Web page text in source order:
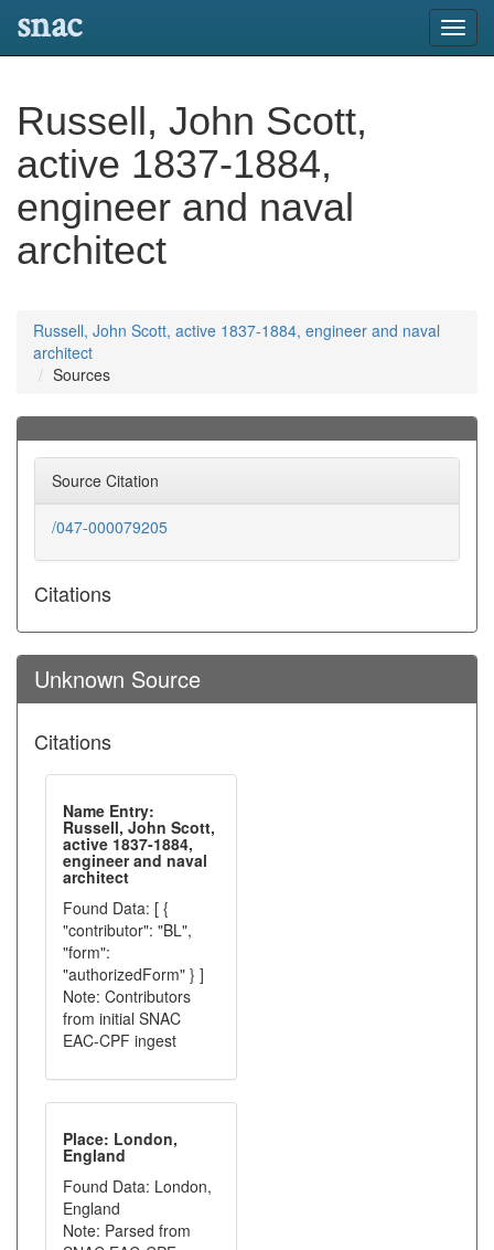
snac
Russell, John Scott,
active 1837-1884,
engineer and naval
architect
Russell, John Scott, active 1837-1884, engineer and naval
architect
Sources
Source Citation
/047-000079205
Citations
Unknown Source
Citations
Name Entry:
Russell, John Scott,
active 1837-1884,
engineer and naval
architect
Found Data: [ {
"contributor": "BL",
"form":
"authorizedForm" } ]
Note: Contributors
from initial SNAC
EAC-CPF ingest
Place: London,
England
Found Data: London,
England
Note: Parsed from